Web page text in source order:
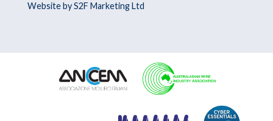
Website by S2F Marketing Ltd